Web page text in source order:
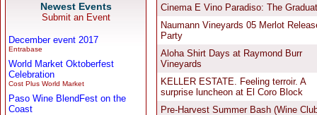
Newest Events
Submit an Event
December event 2017
Entrabase
World Market Oktoberfest
Celebration
Cost Plus World Market
Paso Wine BlendFest on the
Coast